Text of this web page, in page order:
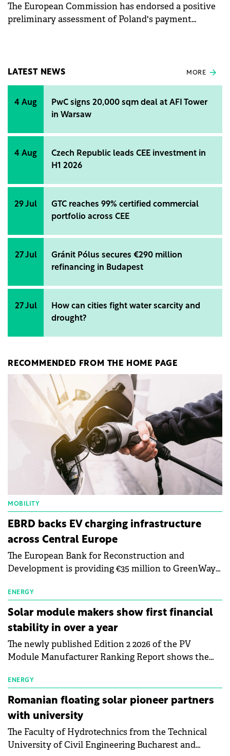
The European Commission has endorsed a positive
preliminary assessment of Poland's payment
LATEST NEWS MORE
4 Aug
PwC signs 20,000 sqm deal at AFI Tower
in Warsaw
4 Aug
Czech Republic leads CEE investment in
H1 2026
29 Jul
GTC reaches 99% certified commercial
portfolio across CEE
27 Jul
Gránit Pólus secures €290 million
refinancing in Budapest
27 Jul
How can cities fight water scarcity and
drought?
RECOMMENDED FROM THE HOME PAGE
MOBILITY
EBRD backs EV charging infrastructure
across Central Europe
The European Bank for Reconstruction and
Development is providing €35 million to GreenWay
electric vehicle charging infrastructure across
Central Europe.
ENERGY
Solar module makers show first financial
stability in over a year
The newly published Edition 2 2026 of the PV
Module Manufacturer Ranking Report shows the
manufacturing sector's balance sheets after more
than a year of steady deterioration. The table tracks
the Altman Z-Score, a widely used measure of
bankruptcy risk, for 64 publicly listed photovoltaic
module manufacturers, and has now been refreshed
with first-quarter 2026 data.
ENERGY
Romanian floating solar pioneer partners
with university
The Faculty of Hydrotechnics from the Technical
University of Civil Engineering Bucharest and